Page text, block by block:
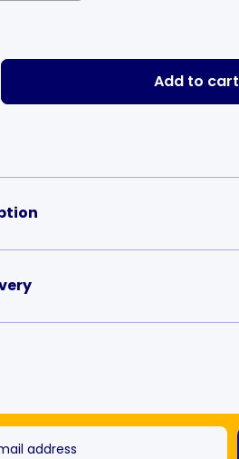
Add to cart
address